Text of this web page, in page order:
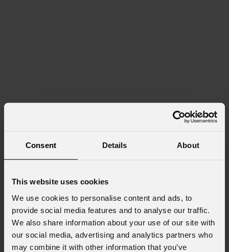
Consent Details About
This website uses cookies
We use cookies to personalise content and ads, to
provide social media features and to analyse our traffic.
We also share information about your use of our site with
our social media, advertising and analytics partners who
may combine it with other information that you’ve